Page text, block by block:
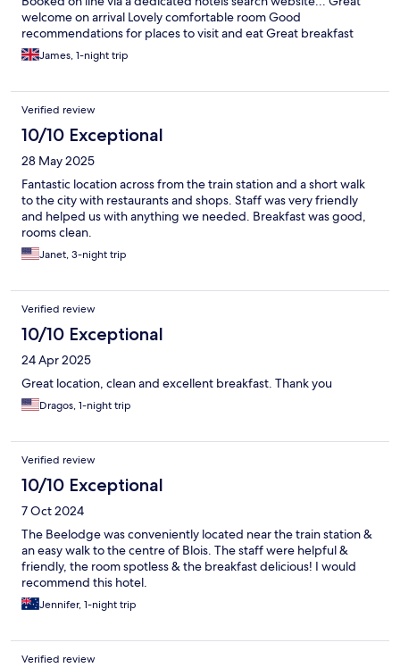
welcome on arrival Lovely comfortable room Good
recommendations for places to visit and eat Great breakfast
James, 1-night trip
Verified review
10/10 Exceptional
28 May 2025
Fantastic location across from the train station and a short walk
to the city with restaurants and shops. Staff was very friendly
and helped us with anything we needed. Breakfast was good,
rooms clean.
Janet, 3-night trip
Verified review
10/10 Exceptional
24 Apr 2025
Great location, clean and excellent breakfast. Thank you
Dragos, 1-night trip
Verified review
10/10 Exceptional
7 Oct 2024
The Beelodge was conveniently located near the train station &
an easy walk to the centre of Blois. The staff were helpful &
friendly, the room spotless & the breakfast delicious! I would
recommend this hotel.
Jennifer, 1-night trip
Verified review